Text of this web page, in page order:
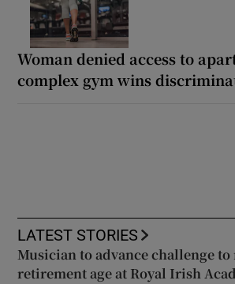
Woman denied access to
complex gym wins
LATEST STORIES
Musician to advance challenge
retirement age at Royal Irish